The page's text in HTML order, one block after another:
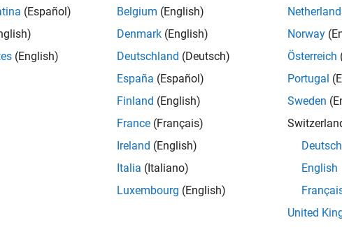
(Español)
(English)
Belgium (English)
Denmark (English)
Deutschland (Deutsch)
España (Español)
Finland (English)
France (Français)
Ireland (English)
Italia (Italiano)
Luxembourg (English)
Norway
Österreich
Portugal
Sweden
Deutsch
English
United